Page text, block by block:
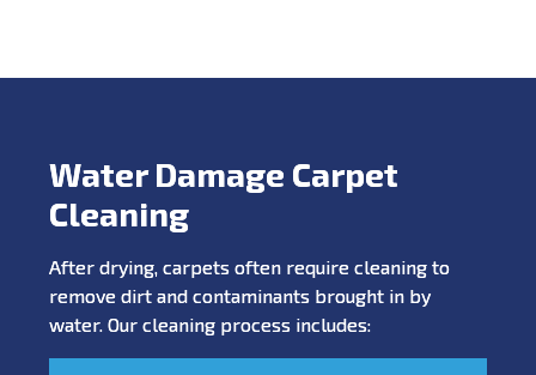
Water Damage Carpet
Cleaning
After drying, carpets often require cleaning to
remove dirt and contaminants brought in by
water. Our cleaning process includes: